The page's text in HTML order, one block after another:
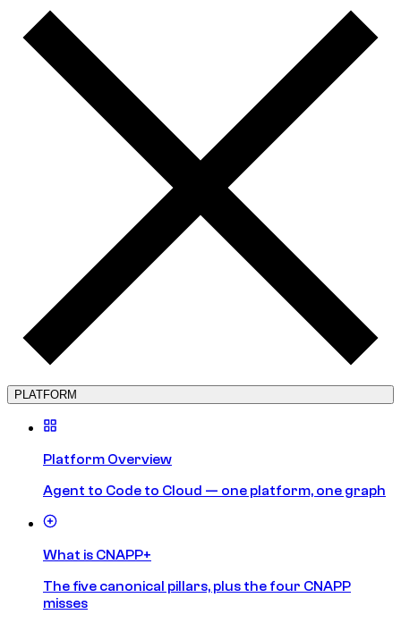
PLATFORM
Platform Overview
Agent to Code to Cloud — one platform, one graph
What is CNAPP+
The five canonical pillars, plus the four CNAPP
misses